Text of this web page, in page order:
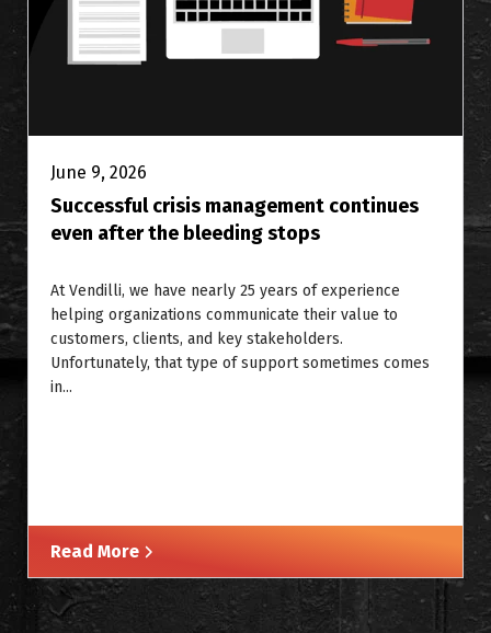
June 9, 2026
Successful crisis management continues
even after the bleeding stops
At Vendilli, we have nearly 25 years of experience
helping organizations communicate their value to
customers, clients, and key stakeholders.
Unfortunately, that type of support sometimes comes
in...
Read More